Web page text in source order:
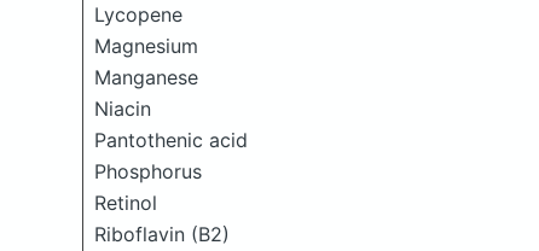
Lycopene
Magnesium
Manganese
Niacin
Pantothenic acid
Phosphorus
Retinol
Riboflavin (B2)